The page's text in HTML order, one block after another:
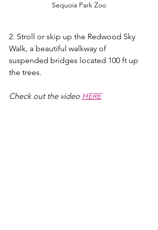
Sequoia Park Zoo
2. Stroll or skip up the Redwood Sky
Walk, a beautiful walkway of
suspended bridges located 100 ft up
the trees.
Check out the video HERE